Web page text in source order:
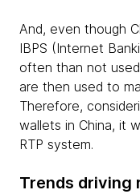
And, even though
IBPS (Internet
often than not
are then used to
Therefore,
wallets in China, it
RTP system.
Trends driving